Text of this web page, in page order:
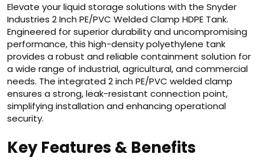
Elevate your liquid storage solutions with the Snyder
Industries 2 Inch PE/PVC Welded Clamp HDPE Tank.
Engineered for superior durability and uncompromising
performance, this high-density polyethylene tank
provides a robust and reliable containment solution for
a wide range of industrial, agricultural, and commercial
needs. The integrated 2 inch PE/PVC welded clamp
ensures a strong, leak-resistant connection point,
simplifying installation and enhancing operational
security.
Key Features & Benefits